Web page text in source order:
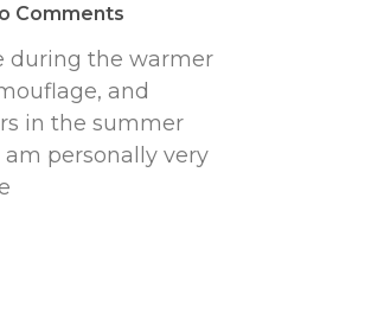
Comments
during the warmer
and
in the summer
personally very